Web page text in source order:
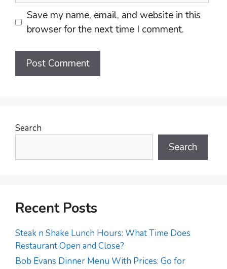
Save my name, email, and website in this
browser for the next time I comment.
Search
Search
Recent Posts
Steak n Shake Lunch Hours: What Time Does
Restaurant Open and Close?
Bob Evans Dinner Menu With Prices: Go for